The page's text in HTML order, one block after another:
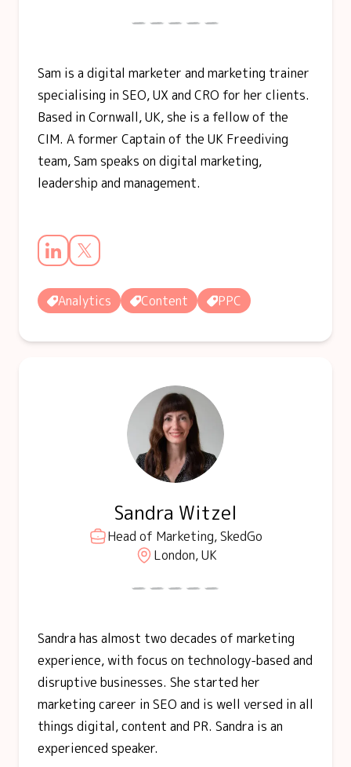
Sam is a digital marketer and marketing trainer
specialising in SEO, UX and CRO for her clients.
Based in Cornwall, UK, she is a fellow of the
CIM. A former Captain of the UK Freediving
team, Sam speaks on digital marketing,
leadership and management.
Analytics Content PPC
Sandra Witzel
Head of Marketing, SkedGo
London, UK
Sandra has almost two decades of marketing
experience, with focus on technology-based and
disruptive businesses. She started her
marketing career in SEO and is well versed in all
things digital, content and PR. Sandra is an
experienced speaker.